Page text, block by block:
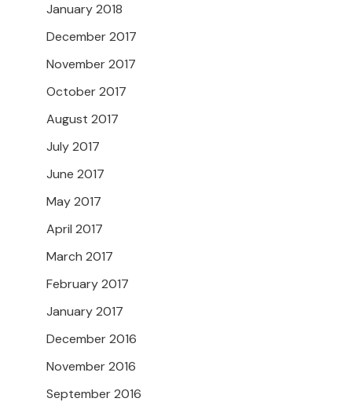
January 2018
December 2017
November 2017
October 2017
August 2017
July 2017
June 2017
May 2017
April 2017
March 2017
February 2017
January 2017
December 2016
November 2016
September 2016